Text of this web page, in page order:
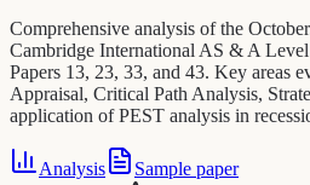
Comprehensive analysis of the
Cambridge International AS & A
Papers 13, 23, 33, and 43. Key areas
Appraisal, Critical Path Analysis,
application of PEST analysis in
Analysis
Sample paper